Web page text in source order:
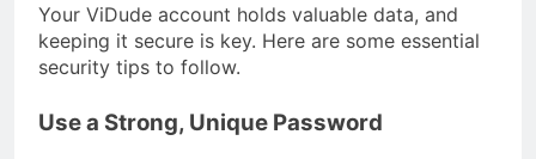
Your ViDude account holds valuable data, and
keeping it secure is key. Here are some essential
security tips to follow.
Use a Strong, Unique Password